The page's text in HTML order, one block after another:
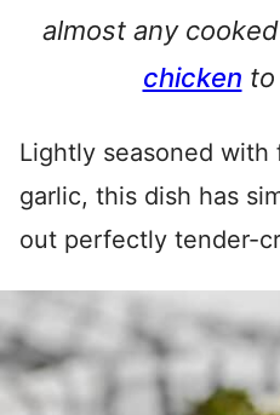
almost any
chicken to
Lightly seasoned with
garlic, this dish has
out perfectly tender-